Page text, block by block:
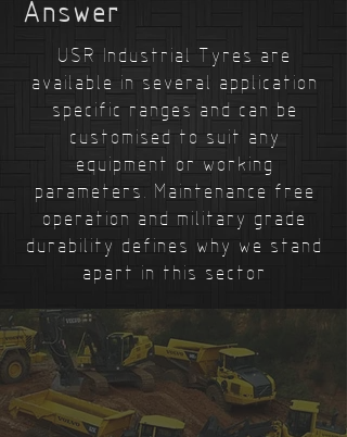
Answer
USR Industrial Tyres are
available in several application
specific ranges and can be
customised to suit any
equipment or working
parameters. Maintenance free
operation and military grade
durability defines why we stand
apart in this sector